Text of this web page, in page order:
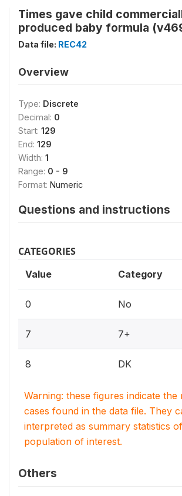
Times gave child
produced baby formula
Data file: REC42
Overview
Type: Discrete
Decimal: 0
Start: 129
End: 129
Width: 1
Range: 0 - 9
Format: Numeric
Questions and instructions
CATEGORIES
Value Category
0 No
7 7+
8 DK
Warning: these figures indicate
cases found in the data file. They
interpreted as summary statistics
population of interest.
Others